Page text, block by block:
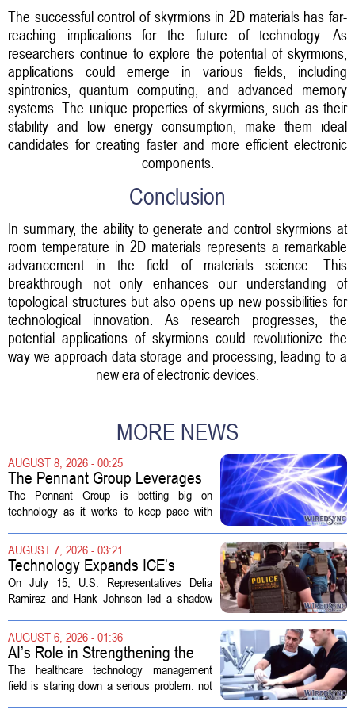
The successful control of skyrmions in 2D materials has far-
reaching implications for the future of technology. As
researchers continue to explore the potential of skyrmions,
applications could emerge in various fields, including
spintronics, quantum computing, and advanced memory
systems. The unique properties of skyrmions, such as their
stability and low energy consumption, make them ideal
candidates for creating faster and more efficient electronic
components.
Conclusion
In summary, the ability to generate and control skyrmions at
room temperature in 2D materials represents a remarkable
advancement in the field of materials science. This
breakthrough not only enhances our understanding of
topological structures but also opens up new possibilities for
technological innovation. As research progresses, the
potential applications of skyrmions could revolutionize the
way we approach data storage and processing, leading to a
new era of electronic devices.
MORE NEWS
AUGUST 8, 2026 - 00:25
The Pennant Group Leverages
Technology in Hospice Growth
The Pennant Group is betting big on
technology as it works to keep pace with
health divisions. The company, which
operates a network of senior living and...
AUGUST 7, 2026 - 03:21
Technology Expands ICE’s
Capacity for Abuse
On July 15, U.S. Representatives Delia
Ramirez and Hank Johnson led a shadow
Customs Enforcement (ICE) has adopted
new technologies that expand its...
AUGUST 6, 2026 - 01:36
AI’s Role in Strengthening the
Future Workforce for Healthcare
Technology Management
The healthcare technology management
field is staring down a serious problem: not